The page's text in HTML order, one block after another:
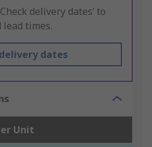
delivery dates’ to
times.
dates
Unit